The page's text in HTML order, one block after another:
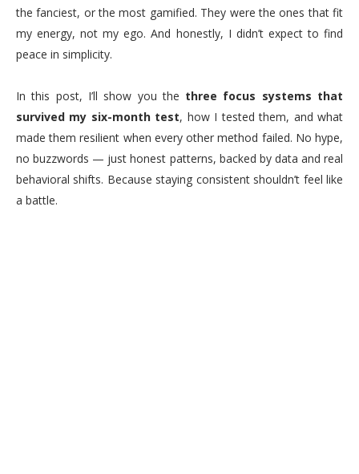
the fanciest, or the most gamified. They were the ones that fit
my energy, not my ego. And honestly, I didn’t expect to find
peace in simplicity.
In this post, I’ll show you the three focus systems that
survived my six-month test, how I tested them, and what
made them resilient when every other method failed. No hype,
no buzzwords — just honest patterns, backed by data and real
behavioral shifts. Because staying consistent shouldn’t feel like
a battle.